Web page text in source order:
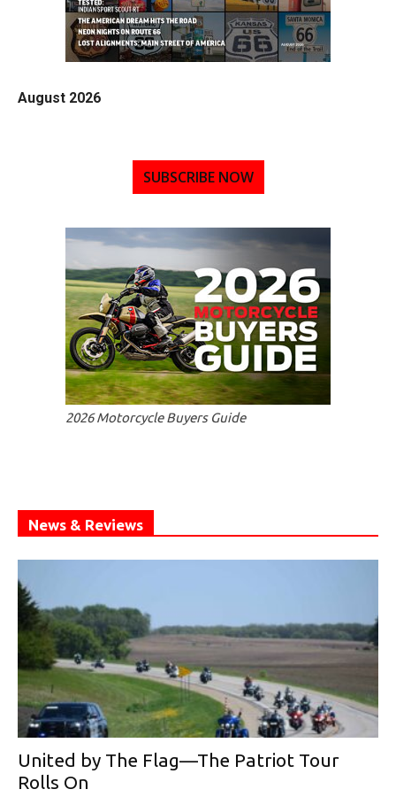
August 2026
SUBSCRIBE NOW
2026 Motorcycle Buyers Guide
News & Reviews
United by The Flag—The Patriot Tour
Rolls On